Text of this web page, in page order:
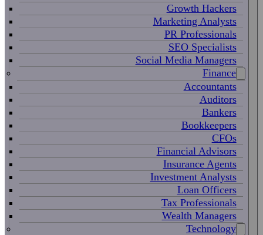
Growth Hackers
Marketing Analysts
PR Professionals
SEO Specialists
Social Media Managers
Finance
Accountants
Auditors
Bankers
Bookkeepers
CFOs
Financial Advisors
Insurance Agents
Investment Analysts
Loan Officers
Tax Professionals
Wealth Managers
Technology